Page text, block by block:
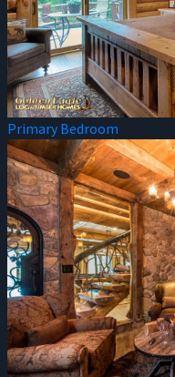
Primary Bedroom